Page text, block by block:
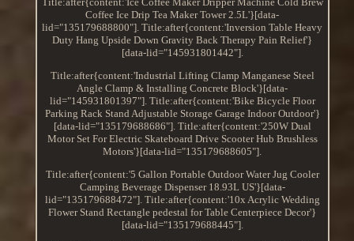
Coffee Ice Drip Tea Maker Tower 2.5L'}[data-
lid="135179688800"]. Title:after{content:'Inversion Table Heavy
Duty Hang Upside Down Gravity Back Therapy Pain Relief'}
[data-lid="145931801442"].
Title:after{content:'Industrial Lifting Clamp Manganese Steel
Angle Clamp & Installing Concrete Block'}[data-
lid="145931801397"]. Title:after{content:'Bike Bicycle Floor
Parking Rack Stand Adjustable Storage Garage Indoor Outdoor'}
[data-lid="135179688686"]. Title:after{content:'250W Dual
Motor Set For Electric Skateboard Drive Scooter Hub Brushless
Motors'}[data-lid="135179688605"].
Title:after{content:'5 Gallon Portable Outdoor Water Jug Cooler
Camping Beverage Dispenser 18.93L US'}[data-
lid="135179688472"]. Title:after{content:'10x Acrylic Wedding
Flower Stand Rectangle pedestal for Table Centerpiece Decor'}
[data-lid="135179688445"].